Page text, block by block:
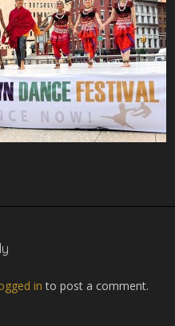
in to post a comment.